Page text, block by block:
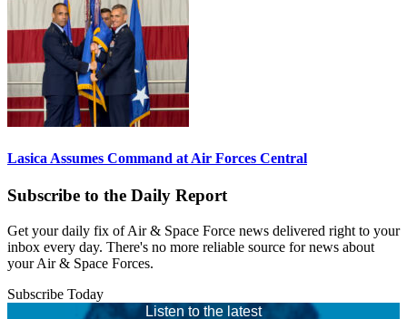
Lasica Assumes Command at Air Forces Central
Subscribe to the Daily Report
Get your daily fix of Air & Space Force news delivered right to your
inbox every day. There's no more reliable source for news about
your Air & Space Forces.
Subscribe Today
Listen to the latest